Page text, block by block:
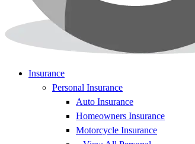
Insurance
Personal Insurance
Auto Insurance
Homeowners Insurance
Motorcycle Insurance